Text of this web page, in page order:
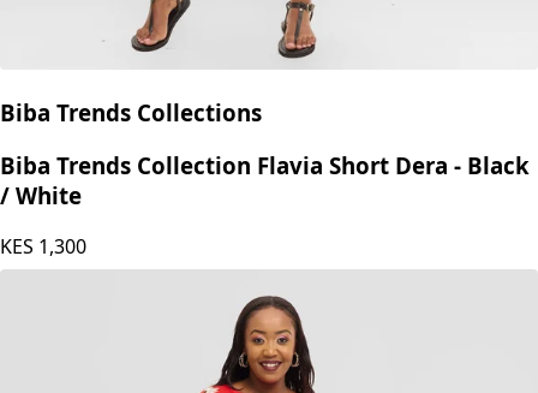
Biba Trends Collections
Biba Trends Collection Flavia Short Dera - Black
/ White
KES 1,300